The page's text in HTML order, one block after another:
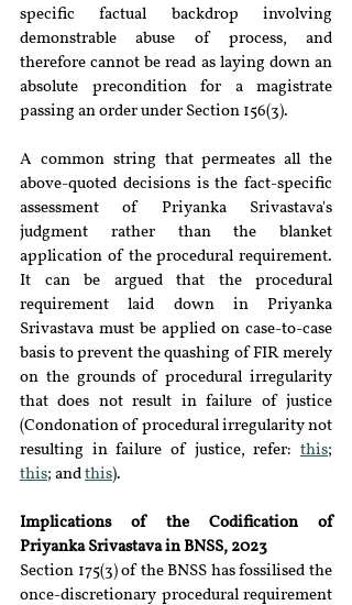
specific factual backdrop involving
demonstrable abuse of process, and
therefore cannot be read as laying down an
absolute precondition for a magistrate
passing an order under Section 156(3).
A common string that permeates all the
above-quoted decisions is the fact-specific
assessment of Priyanka Srivastava's
judgment rather than the blanket
application of the procedural requirement.
It can be argued that the procedural
requirement laid down in Priyanka
Srivastava must be applied on case-to-case
basis to prevent the quashing of FIR merely
on the grounds of procedural irregularity
that does not result in failure of justice
(Condonation of procedural irregularity not
resulting in failure of justice, refer: this
this; and this).
Implications of the Codification of
Priyanka Srivastava in BNSS, 2023
Section 175(3) of the BNSS has fossilised the
once-discretionary procedural requirement